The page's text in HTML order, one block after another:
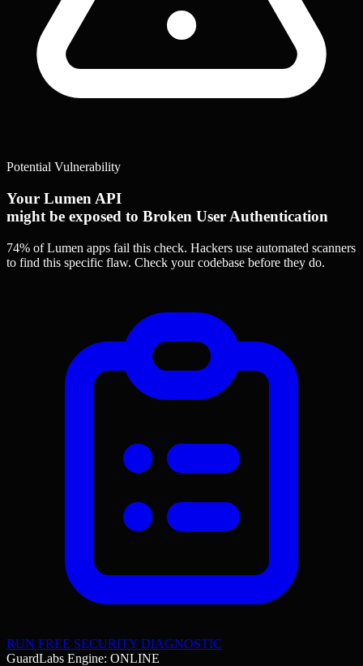
Potential Vulnerability
Your Lumen API
might be exposed to Broken User Authentication
74% of Lumen apps fail this check. Hackers use automated scanners
to find this specific flaw. Check your codebase before they do.
RUN FREE SECURITY DIAGNOSTIC
GuardLabs Engine: ONLINE